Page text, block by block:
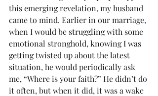
this emerging revelation, my husband
came to mind. Earlier in our marriage,
when I would be struggling with some
emotional stronghold, knowing I was
getting twisted up about the latest
situation, he would periodically ask
me, “Where is your faith?” He didn’t do
it often, but when it did, it was a wake